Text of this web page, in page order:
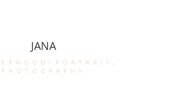
JANA
portrait ,
photography